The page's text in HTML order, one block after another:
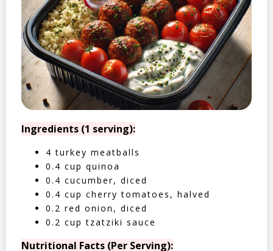
Ingredients (1 serving):
4 turkey meatballs
0.4 cup quinoa
0.4 cucumber, diced
0.4 cup cherry tomatoes, halved
0.2 red onion, diced
0.2 cup tzatziki sauce
Nutritional Facts (Per Serving):